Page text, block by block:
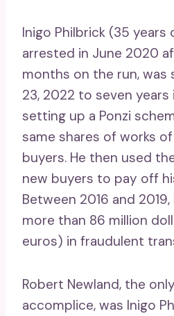
Inigo Philbrick (35 years
arrested in June 2020
months on the run, was
23, 2022 to seven
setting up a Ponzi
same shares of works
buyers. He then used
new buyers to pay off
Between 2016 and
more than 86 million
euros) in fraudulent
Robert Newland, the
accomplice, was Inigo